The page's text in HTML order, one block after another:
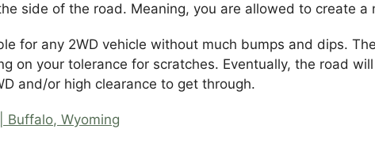
side of the road. Meaning, you are allowed to create a
for any 2WD vehicle without much bumps and dips.
on your tolerance for scratches. Eventually, the road
and/or high clearance to get through.
Buffalo, Wyoming